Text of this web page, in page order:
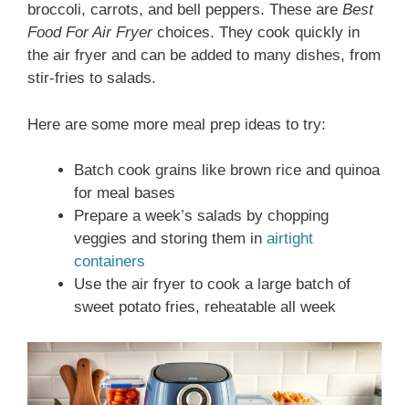
broccoli, carrots, and bell peppers. These are Best
Food For Air Fryerchoices. They cook quickly in
the air fryer and can be added to many dishes, from
stir-fries to salads.
Here are some more meal prep ideas to try:
Batch cook grains like brown rice and quinoa
for meal bases
Prepare a week’s salads by chopping
veggies and storing them in airtight
containers
Use the air fryer to cook a large batch of
sweet potato fries, reheatable all week